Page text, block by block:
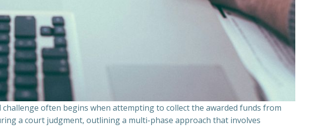
often begins when attempting to collect the awarded funds from
a court judgment, outlining a multi-phase approach that involves